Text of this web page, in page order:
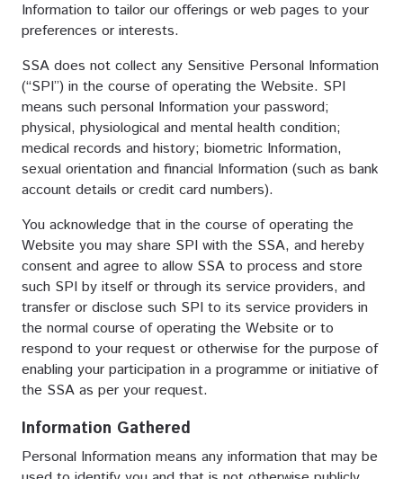
Information to tailor our offerings or web pages to your
preferences or interests.
SSA does not collect any Sensitive Personal Information
(“SPI”) in the course of operating the Website. SPI
means such personal Information your password;
physical, physiological and mental health condition;
medical records and history; biometric Information,
sexual orientation and financial Information (such as bank
account details or credit card numbers).
You acknowledge that in the course of operating the
Website you may share SPI with the SSA, and hereby
consent and agree to allow SSA to process and store
such SPI by itself or through its service providers, and
transfer or disclose such SPI to its service providers in
the normal course of operating the Website or to
respond to your request or otherwise for the purpose of
enabling your participation in a programme or initiative of
the SSA as per your request.
Information Gathered
Personal Information means any information that may be